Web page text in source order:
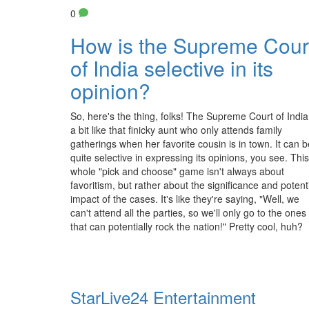
0
How is the Supreme
of India selective in its
opinion?
So, here's the thing, folks! The Supreme Court of
a bit like that finicky aunt who only attends family
gatherings when her favorite cousin is in town. It can
quite selective in expressing its opinions, you see. This
whole "pick and choose" game isn't always about
favoritism, but rather about the significance and
impact of the cases. It's like they're saying, "Well, we
can't attend all the parties, so we'll only go to the ones
that can potentially rock the nation!" Pretty cool, huh?
StarLive24 Entertainment